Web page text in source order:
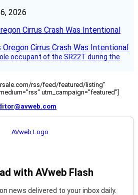
2026
Cirrus Crash Was Intentional
occupant of the SR22T during the
rss/feed/featured/listing"
utm_campaign="featured"]
with AVweb Flash
news delivered to your inbox daily.